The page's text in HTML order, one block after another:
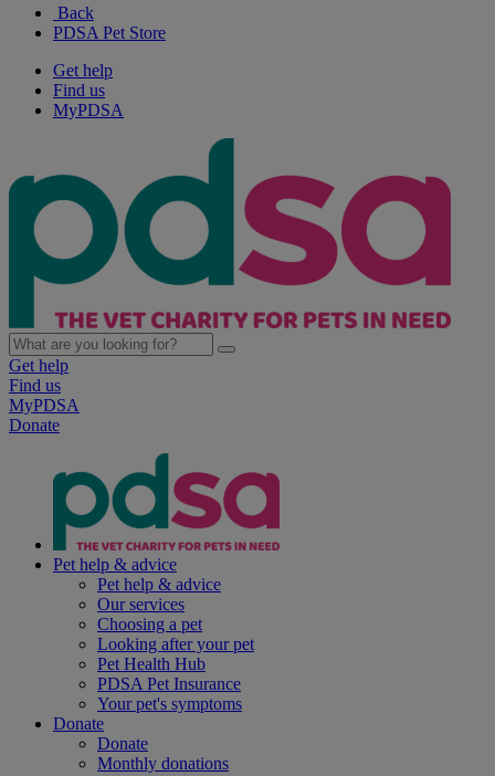
Back
PDSA Pet Store
Get help
Find us
MyPDSA
Get help
Find us
MyPDSA
Donate
Pet help & advice
Pet help & advice
Our services
Choosing a pet
Looking after your pet
Pet Health Hub
PDSA Pet Insurance
Your pet's symptoms
Donate
Donate
Monthly donations